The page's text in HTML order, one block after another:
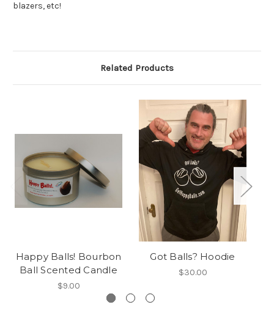
blazers, etc!
Related Products
Happy Balls! Bourbon
Ball Scented Candle
$9.00
Got Balls? Hoodie
$30.00